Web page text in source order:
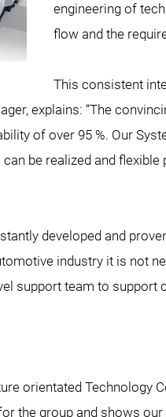
engineering of
flow and the
This consistent
explains: “The
of over 95 %. Our
be realized and
developed and
industry it is not
support team to support
orientated Technology
the group and shows